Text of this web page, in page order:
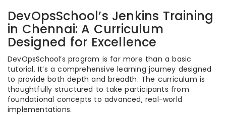
DevOpsSchool’s Jenkins Training
in Chennai: A Curriculum
Designed for Excellence
DevOpsSchool’s program is far more than a basic
tutorial. It’s a comprehensive learning journey designed
to provide both depth and breadth. The curriculum is
thoughtfully structured to take participants from
foundational concepts to advanced, real-world
implementations.